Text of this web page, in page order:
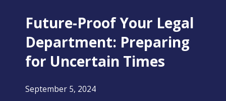
Future-Proof Your Legal
Department: Preparing
for Uncertain Times
September 5, 2024